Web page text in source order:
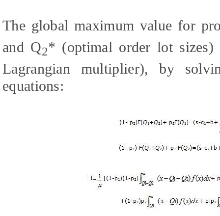
The global maximum value for
and Q2* (optimal order lot
Lagrangian multiplier), by
equations: